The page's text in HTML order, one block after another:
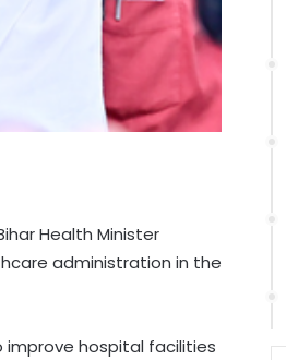
Health Minister
administration in the
improve hospital facilities